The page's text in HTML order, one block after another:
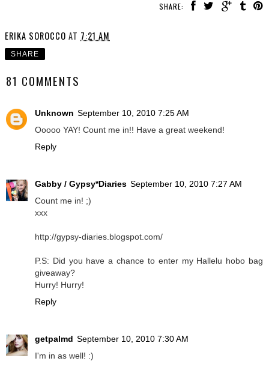
SHARE:
ERIKA SOROCCO AT 7:21 AM
SHARE
81 COMMENTS
Unknown September 10, 2010 7:25 AM
Ooooo YAY! Count me in!! Have a great weekend!
Reply
Gabby / Gypsy*Diaries September 10, 2010 7:27 AM
Count me in! ;)
xxx
http://gypsy-diaries.blogspot.com/
P.S: Did you have a chance to enter my Hallelu hobo bag
giveaway?
Hurry! Hurry!
Reply
getpalmd September 10, 2010 7:30 AM
I'm in as well! :)